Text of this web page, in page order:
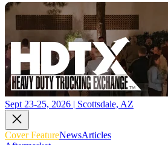
Sept 23-25, 2026 | Scottsdale, AZ
Cover FeatureNewsArticles